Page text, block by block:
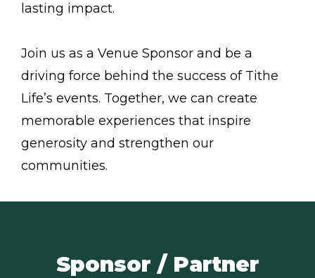
lasting impact.
Join us as a Venue Sponsor and be a
driving force behind the success of Tithe
Life’s events. Together, we can create
memorable experiences that inspire
generosity and strengthen our
communities.
Sponsor / Partner